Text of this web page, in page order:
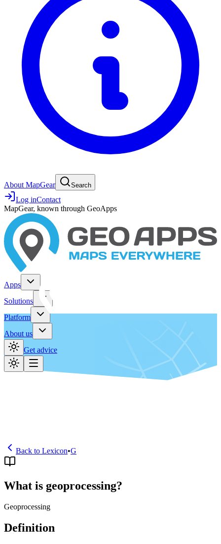
About MapGear Search
Log inContact
MapGear, known through GeoApps
Apps
Solutions
Platform
About us
Get advice
Back to Lexicon•G
What is geoprocessing?
Geoprocessing
Definition